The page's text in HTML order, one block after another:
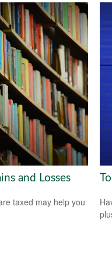
and Losses
taxed may help you